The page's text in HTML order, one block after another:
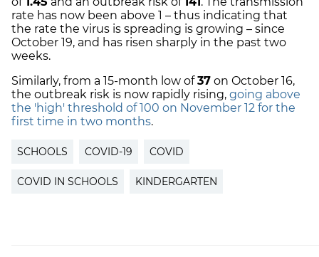
rate has now been above 1 – thus indicating that
the rate the virus is spreading is growing – since
October 19, and has risen sharply in the past two
weeks.
Similarly, from a 15-month low of37 on October 16,
the outbreak risk is now rapidly rising, going above
the 'high' threshold of 100 on November 12 for the
first time in two months.
SCHOOLS COVID-19 COVID
COVID IN SCHOOLS KINDERGARTEN